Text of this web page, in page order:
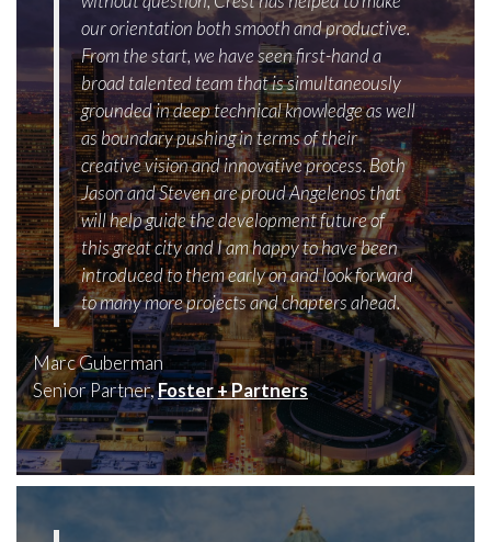
our orientation both smooth and productive.
From the start, we have seen first-hand a
broad talented team that is simultaneously
grounded in deep technical knowledge as well
as boundary pushing in terms of their
creative vision and innovative process. Both
Jason and Steven are proud Angelenos that
will help guide the development future of
this great city and I am happy to have been
introduced to them early on and look forward
to many more projects and chapters ahead.
Marc Guberman
Senior Partner,Foster + Partners